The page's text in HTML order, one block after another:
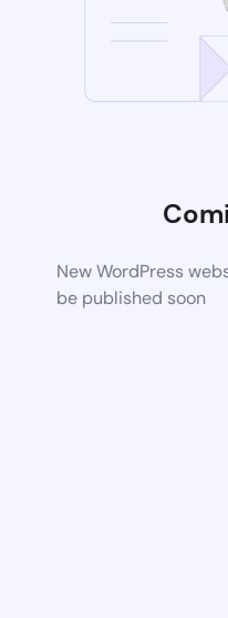
New WordPress
be published soon